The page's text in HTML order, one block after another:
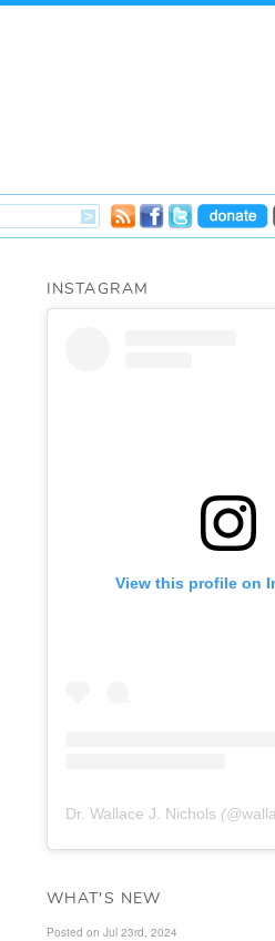
INSTAGRAM
View this profile on
Dr. Wallace J. Nichols (@
WHAT'S NEW
Posted on Jul 23rd, 2024